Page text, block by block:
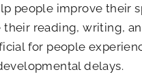
people improve their
their reading, writing,
for people
delays.